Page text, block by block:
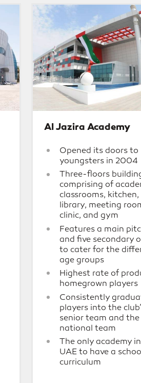
Al
Jazira
Academy
Al Jazira Academy
Opened its doors to
youngsters in 2004
Three-floors
comprising of
classrooms, kitchen,
library, meeting
clinic, and gym
Features a main
and five secondary
to cater for the
age groups
Highest rate of
homegrown players
Consistently
players into the
senior team and the
national team
The only academy
UAE to have a
curriculum